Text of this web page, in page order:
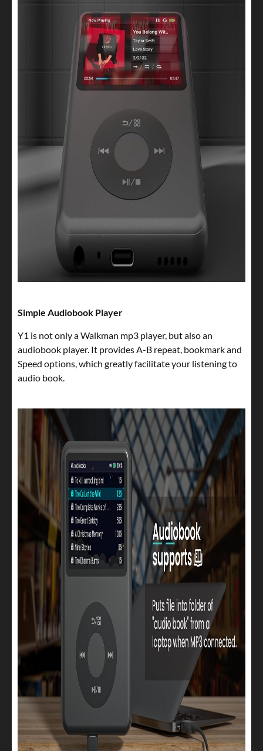
Simple Audiobook Player
Y1 is not only a Walkman mp3 player, but also an
audiobook player. It provides A-B repeat, bookmark and
Speed options, which greatly facilitate your listening to
audio book.